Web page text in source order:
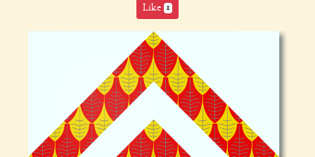
Like 1